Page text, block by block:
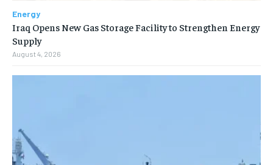
Energy
Iraq Opens New Gas Storage Facility to Strengthen Energy
Supply
August 4, 2026